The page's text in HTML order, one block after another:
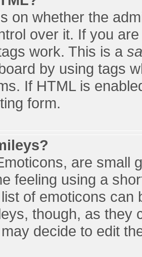
on whether the
over it. If you
work. This is a
by using tags
If HTML is
form.
are small
feeling using a
of emoticons
though, as they
decide to edit